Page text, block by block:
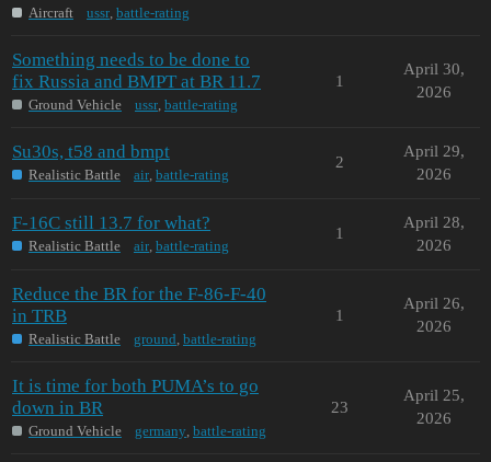
Aircraft ussr, battle-rating
Something needs to be done to
fix Russia and BMPT at BR 11.7
Ground Vehicle ussr, battle-rating
1
April 30,
2026
Su30s, t58 and bmpt
Realistic Battle air, battle-rating
2
April 29,
2026
F-16C still 13.7 for what?
Realistic Battle air, battle-rating
1
April 28,
2026
Reduce the BR for the F-86-F-40
in TRB
Realistic Battle ground, battle-rating
1
April 26,
2026
It is time for both PUMA’s to go
down in BR
Ground Vehicle germany, battle-rating
23
April 25,
2026